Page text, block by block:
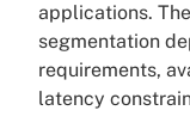
applications.
segmentation
requirements,
latency